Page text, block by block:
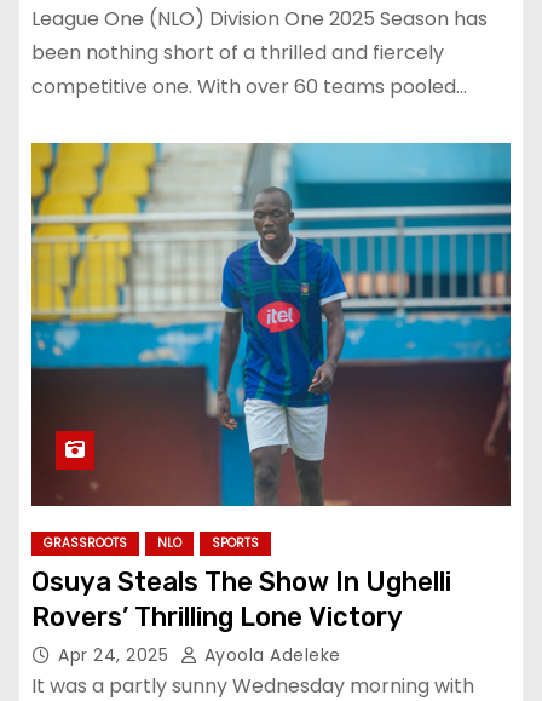
League One (NLO) Division One 2025 Season has
been nothing short of a thrilled and fiercely
competitive one. With over 60 teams pooled…
GRASSROOTS NLO SPORTS
Osuya Steals The Show In Ughelli
Rovers’ Thrilling Lone Victory
Apr 24, 2025 Ayoola Adeleke
It was a partly sunny Wednesday morning with